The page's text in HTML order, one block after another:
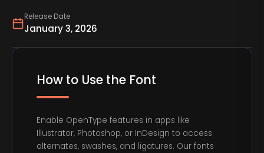
Release Date
January 3, 2026
How to Use the Font
Enable OpenType features in apps like
Illustrator, Photoshop, or InDesign to access
alternates, swashes, and ligatures. Our fonts